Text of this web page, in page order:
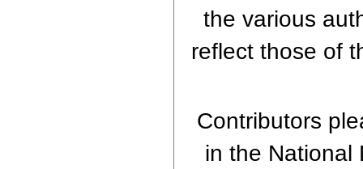
the various
reflect those of
Contributors
in the National